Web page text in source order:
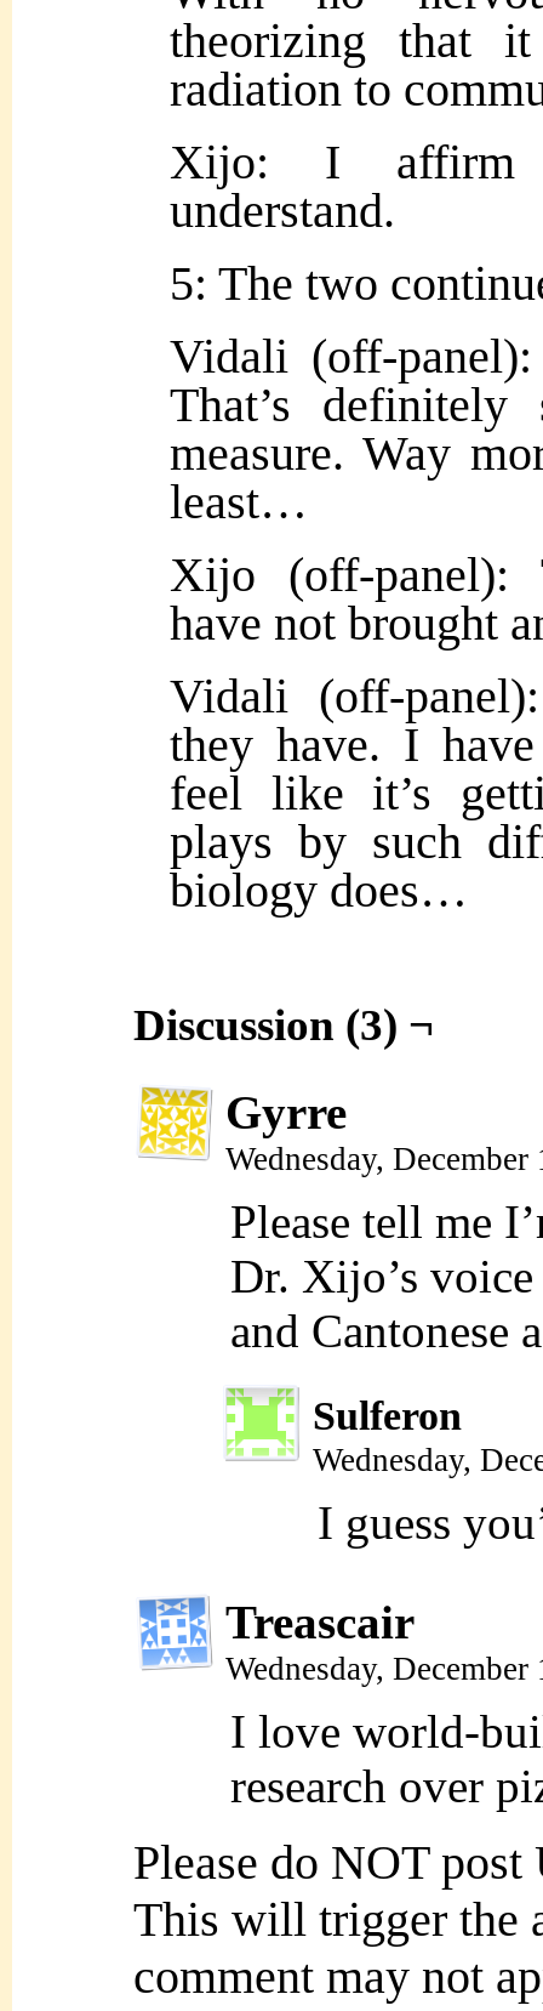
theorizing that
radiation to
Xijo: I affirm
understand.
5: The two
Vidali (off-
That’s
measure. Way
least…
Xijo (off-panel):
have not brought
Vidali (off-
they have. I
feel like it’s
plays by such
biology does…
Discussion (3) ¬
Gyrre
Wednesday,
Please tell me
Dr. Xijo’s
and Cantonese
Sulferon
Wednesday,
I guess
Treascair
Wednesday,
I love world-
research over
Please do NOT
This will trigger the
comment may not